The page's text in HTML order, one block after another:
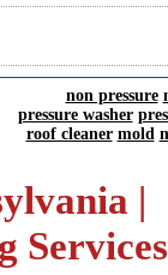
non pressure
pressure washer
roof cleaner mold
|